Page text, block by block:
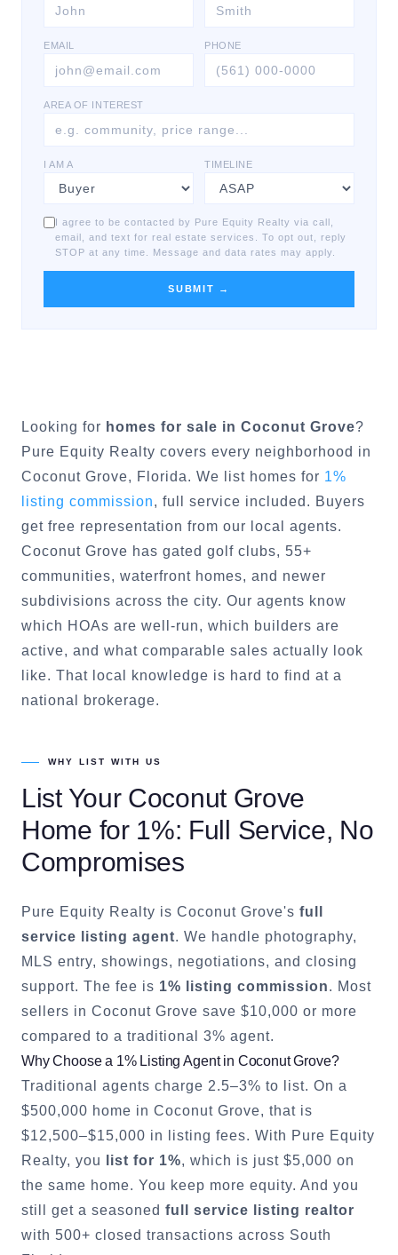
EMAIL PHONE
AREA OF INTEREST
I AM A TIMELINE
I agree to be contacted by Pure Equity Realty via call,
email, and text for real estate services. To opt out, reply
STOP at any time. Message and data rates may apply.
SUBMIT →
Looking for homes for sale in Coconut Grove?
Pure Equity Realty covers every neighborhood in
Coconut Grove, Florida. We list homes for 1%
listing commission, full service included. Buyers
get free representation from our local agents.
Coconut Grove has gated golf clubs, 55+
communities, waterfront homes, and newer
subdivisions across the city. Our agents know
which HOAs are well-run, which builders are
active, and what comparable sales actually look
like. That local knowledge is hard to find at a
national brokerage.
WHY LIST WITH US
List Your Coconut Grove
Home for 1%: Full Service, No
Compromises
Pure Equity Realty is Coconut Grove's full
service listing agent. We handle photography,
MLS entry, showings, negotiations, and closing
support. The fee is 1% listing commission. Most
sellers in Coconut Grove save $10,000 or more
compared to a traditional 3% agent.
Why Choose a 1% Listing Agent in Coconut Grove?
Traditional agents charge 2.5–3% to list. On a
$500,000 home in Coconut Grove, that is
$12,500–$15,000 in listing fees. With Pure Equity
Realty, you
list for 1%, which is just $5,000 on
the same home. You keep more equity. And you
still get a seasoned full service listing realtor
with 500+ closed transactions across South